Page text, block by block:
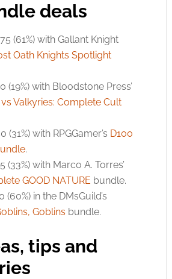
deals
(61%) with Gallant Knight
Oath Knights Spotlight
(19%) with Bloodstone Press’
Valkyries: Complete Cult
(31%) with RPGGamer’s D100
.
(33%) with Marco A. Torres’
GOOD NATURE bundle.
(60%) in the DMsGuild’s
Goblins bundle.
tips and